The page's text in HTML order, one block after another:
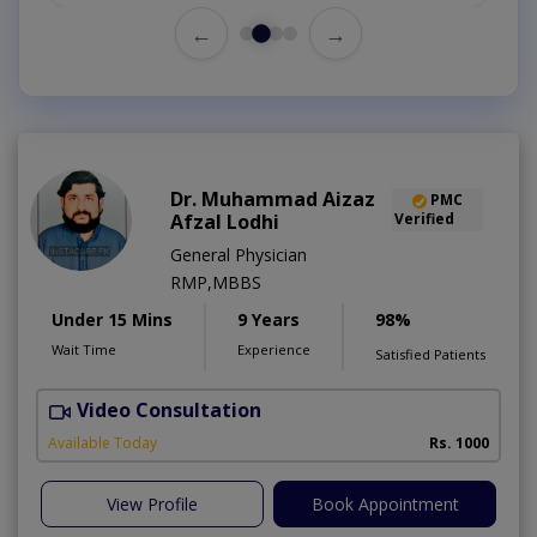
← →
Dr. Muhammad Aizaz
Afzal Lodhi
PMC
Verified
General Physician
RMP,MBBS
Under 15 Mins
Wait Time
9 Years
Experience
98%
Satisfied Patients
Video Consultation
Available Today Rs. 1000
View Profile Book Appointment